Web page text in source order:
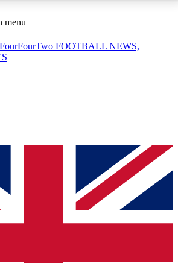
ACCESS AVAILABLE
Sessions
sessions
ACCESS QUICK
way to join, simply enter your email
We will send a confirmation
to our newsletter to keep you
menu
FourFourTwo FOOTBALL NEWS,